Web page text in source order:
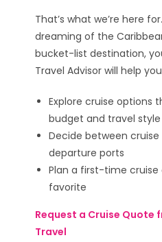
That’s what we’re here
dreaming of the
bucket-list destination,
Travel Advisor will help
Explore cruise options
budget and travel style
Decide between cruise
departure ports
Plan a first-time cruise
favorite
Request a Cruise Quote
Travel